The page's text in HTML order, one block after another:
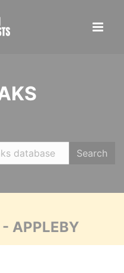
Search
- APPLEBY